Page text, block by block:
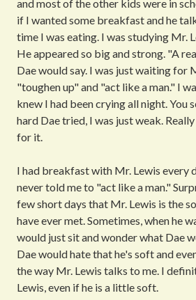
and most of the other kids were in
if I wanted some breakfast and he
time I was eating. I was studying Mr.
He appeared so big and strong. "A
Dae would say. I was just waiting for
"toughen up" and "act like a man." I
knew I had been crying all night. You
hard Dae tried, I was just weak.
for it.
I had breakfast with Mr. Lewis every
never told me to "act like a man."
few short days that Mr. Lewis is the
have ever met. Sometimes, when he
would just sit and wonder what Dae
Dae would hate that he's soft and
the way Mr. Lewis talks to me. I
Lewis, even if he is a little soft.